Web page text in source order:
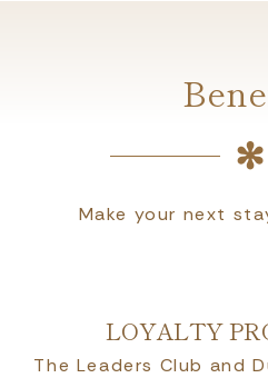
Make your next
LOYALTY
The Leaders Club and